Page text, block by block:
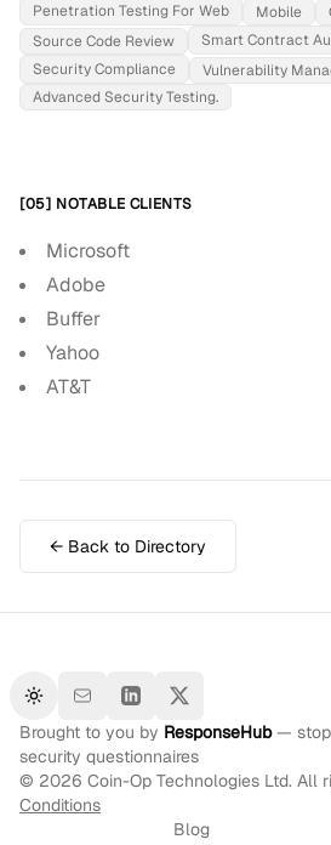
Penetration Testing For Web Mobile
Source Code Review
Smart Contract
Security Compliance
Vulnerability
Advanced Security Testing.
[05] NOTABLE CLIENTS
Microsoft
Adobe
Buffer
Yahoo
AT&T
← Back to Directory
Toggle theme
Brought to you by ResponseHub— stop
security questionnaires
© 2026 Coin-Op Technologies Ltd. All
Conditions
Blog